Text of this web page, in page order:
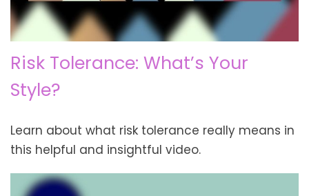
Risk Tolerance: What’s Your
Style?
Learn about what risk tolerance really means in
this helpful and insightful video.